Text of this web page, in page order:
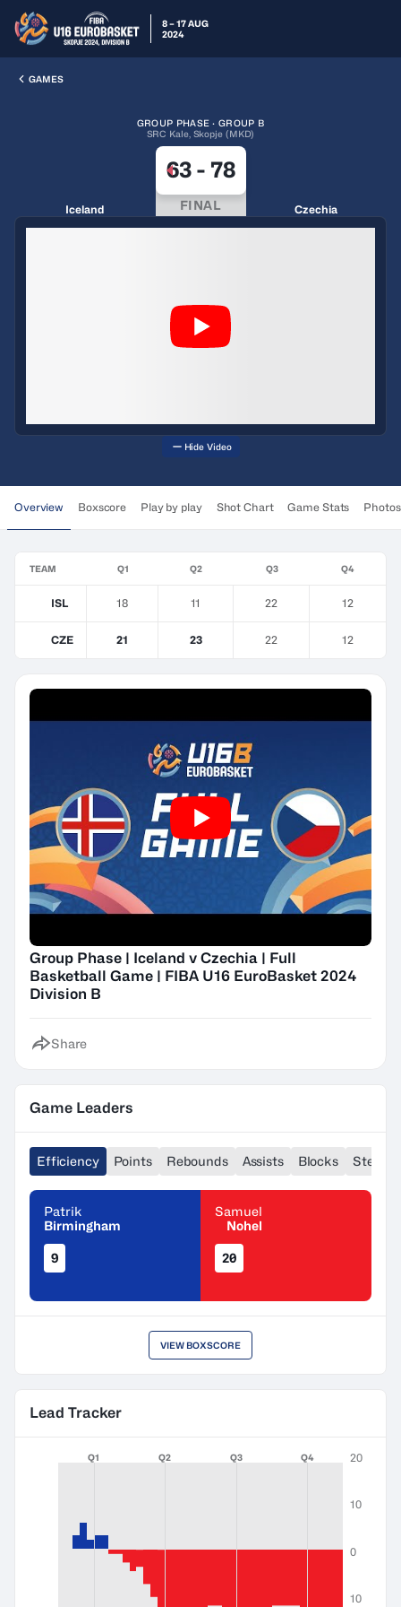
8 – 17 AUG
2024
GAMES
GROUP PHASE · GROUP B
SRC Kale, Skopje (MKD)
Iceland
63- 78
FINAL Czechia
Hide Video
Overview Boxscore Play by play Shot Chart Game Stats Photos
TEAM Q1 Q2 Q3 Q4
ISL 18 11 22 12
CZE 21 23 22 12
Group Phase | Iceland v Czechia | Full
Basketball Game | FIBA U16 EuroBasket 2024
Division B
Share
Game Leaders
Efficiency Points Rebounds Assists Blocks Steals
Patrik
Birmingham
9
Samuel
Nohel
20
VIEW BOXSCORE
Lead Tracker
Q1 Q2 Q3 Q4 20
10
0
10